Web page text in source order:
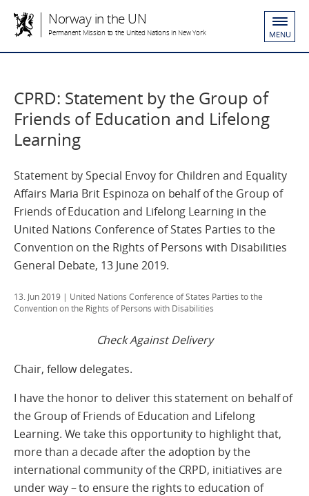
Norway in the UN
Permanent Mission to the United Nations in New York MENU
CPRD: Statement by the Group of
Friends of Education and Lifelong
Learning
Statement by Special Envoy for Children and Equality
Affairs Maria Brit Espinoza on behalf of the Group of
Friends of Education and Lifelong Learning in the
United Nations Conference of States Parties to the
Convention on the Rights of Persons with Disabilities
General Debate, 13 June 2019.
13. Jun 2019 | United Nations Conference of States Parties to the
Convention on the Rights of Persons with Disabilities
Check Against Delivery
Chair, fellow delegates.
I have the honor to deliver this statement on behalf of
the Group of Friends of Education and Lifelong
Learning. We take this opportunity to highlight that,
more than a decade after the adoption by the
international community of the CRPD, initiatives are
under way – to ensure the rights to education of